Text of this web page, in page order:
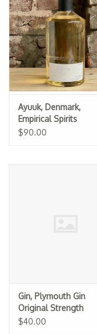
Ayuuk, Denmark,
Empirical Spirits
$90.00
Gin, Plymouth Gin
Original Strength
$40.00